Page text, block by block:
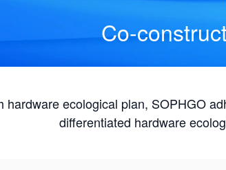
Co-
hardware ecological plan, SOPHGO
differentiated hardware